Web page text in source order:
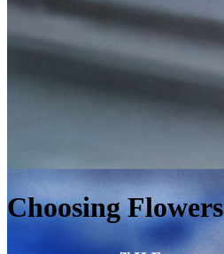
Choosing Flowers